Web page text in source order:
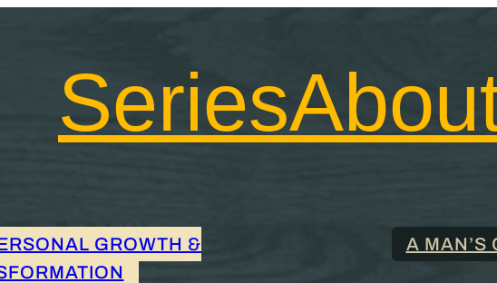
Series
GROWTH &
A MAN’S